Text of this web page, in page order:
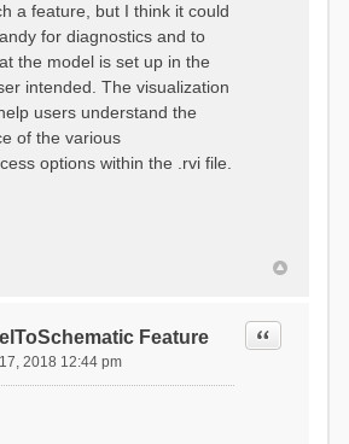
a feature, but I think it could
for diagnostics and to
the model is set up in the
intended. The visualization
users understand the
of the various
options within the .rvi file.
Feature Quote
2018 12:44 pm